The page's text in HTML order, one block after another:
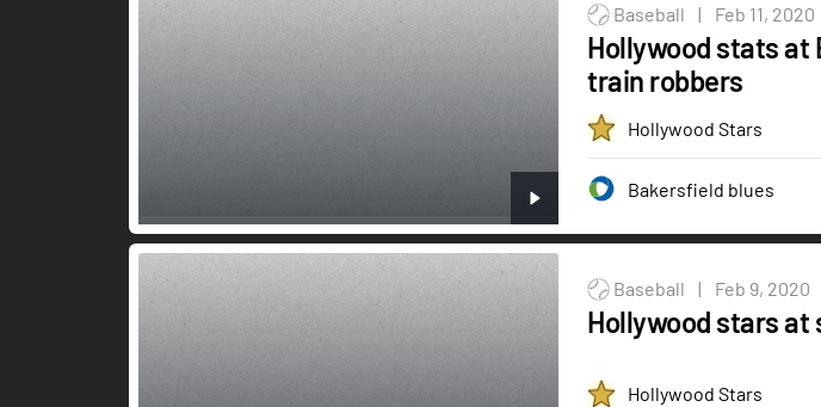
Baseball | Feb 11, 2020
Hollywood stats at
train robbers
Hollywood Stars
Bakersfield blues
Baseball | Feb 9, 2020
Hollywood stars at
Hollywood Stars